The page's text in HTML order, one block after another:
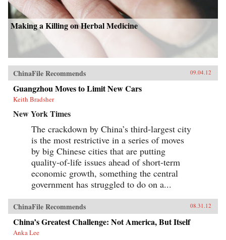
Making a Killing on Herbal Medicine
ChinaFile Recommends 09.04.12
Guangzhou Moves to Limit New Cars
Keith Bradsher
New York Times
The crackdown by China’s third-largest city
is the most restrictive in a series of moves
by big Chinese cities that are putting
quality-of-life issues ahead of short-term
economic growth, something the central
government has struggled to do on a...
ChinaFile Recommends 08.31.12
China’s Greatest Challenge: Not America, But Itself
Anka Lee